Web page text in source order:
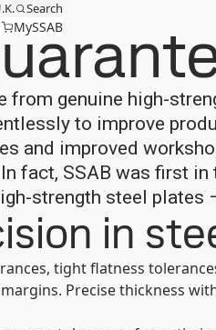
Search
MySSAB
genuine high-
to improve
and improved
fact, SSAB was first
strength steel plates
in
tight flatness
Precise thickness